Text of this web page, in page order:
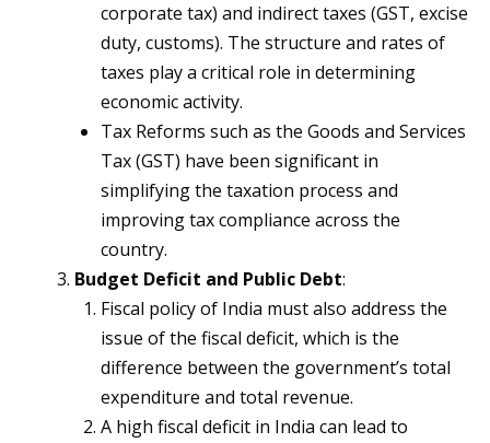
corporate tax) and indirect taxes (GST, excise
duty, customs). The structure and rates of
taxes play a critical role in determining
economic activity.
Tax Reforms such as the Goods and Services
Tax (GST) have been significant in
simplifying the taxation process and
improving tax compliance across the
country.
Budget Deficit and Public Debt:
Fiscal policy of India must also address the
issue of the fiscal deficit, which is the
difference between the government’s total
expenditure and total revenue.
A high fiscal deficit in India can lead to